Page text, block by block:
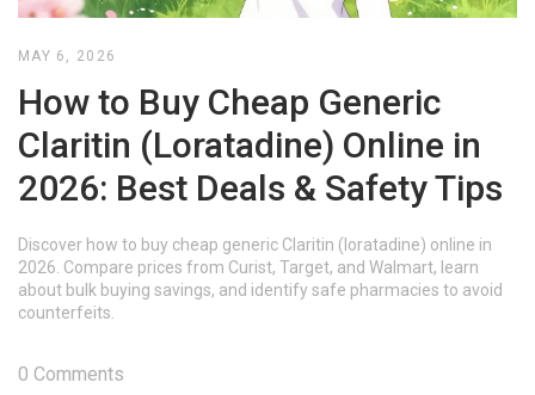
MAY 6, 2026
How to Buy Cheap Generic
Claritin (Loratadine) Online in
2026: Best Deals & Safety Tips
Discover how to buy cheap generic Claritin (loratadine) online in
2026. Compare prices from Curist, Target, and Walmart, learn
about bulk buying savings, and identify safe pharmacies to avoid
counterfeits.
0 Comments